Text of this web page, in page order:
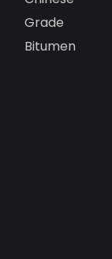
Grade
Bitumen